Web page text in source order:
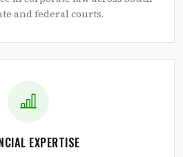
and federal courts.
EXPERTISE